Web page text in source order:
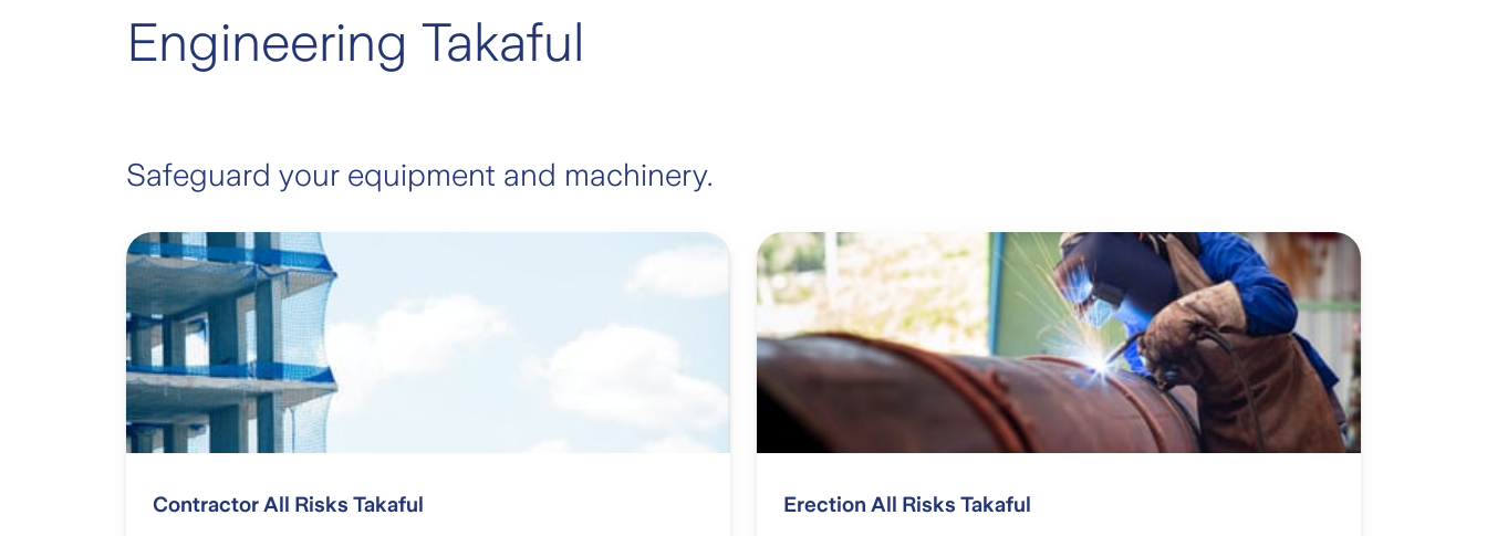
Engineering Takaful
Safeguard your equipment and machinery.
Contractor All Risks Takaful Erection All Risks Takaful